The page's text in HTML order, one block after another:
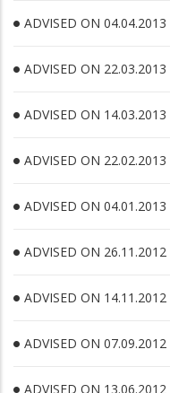
ADVISED ON 04.04.2013
ADVISED ON 22.03.2013
ADVISED ON 14.03.2013
ADVISED ON 22.02.2013
ADVISED ON 04.01.2013
ADVISED ON 26.11.2012
ADVISED ON 14.11.2012
ADVISED ON 07.09.2012
ADVISED ON 13.06.2012